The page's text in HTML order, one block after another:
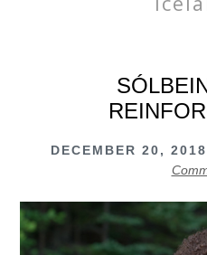
DECEMBER 20, 2018